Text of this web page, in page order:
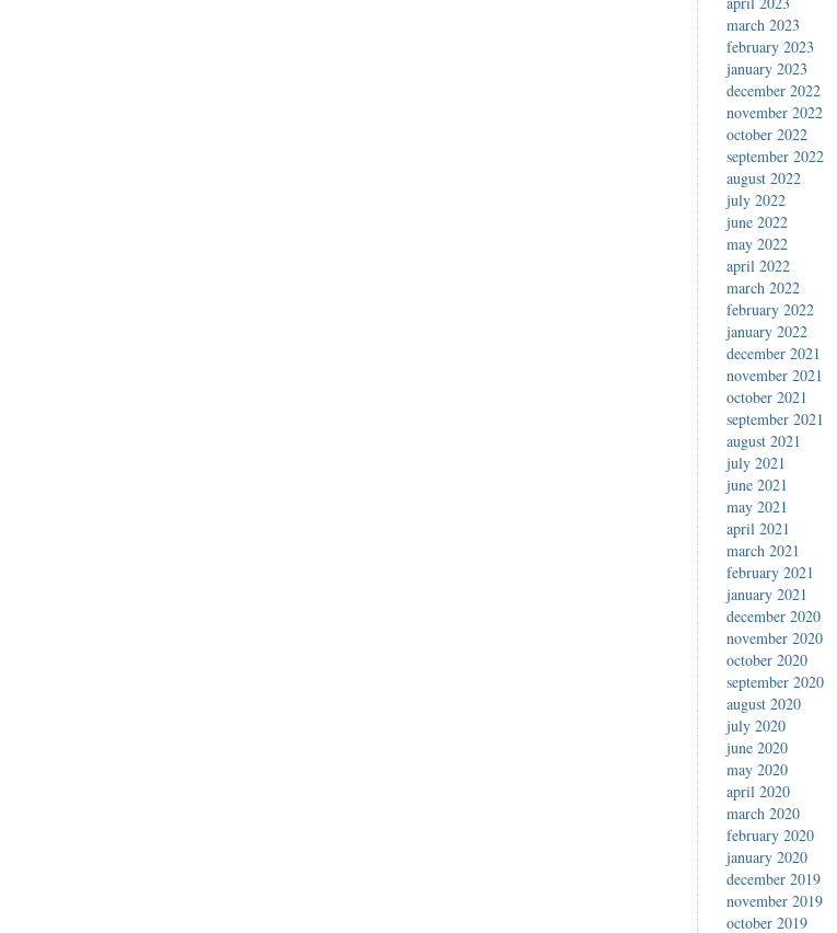
march 2023
february 2023
january 2023
december 2022
november 2022
october 2022
september 2022
august 2022
july 2022
june 2022
may 2022
april 2022
march 2022
february 2022
january 2022
december 2021
november 2021
october 2021
september 2021
august 2021
july 2021
june 2021
may 2021
april 2021
march 2021
february 2021
january 2021
december 2020
november 2020
october 2020
september 2020
august 2020
july 2020
june 2020
may 2020
april 2020
march 2020
february 2020
january 2020
december 2019
november 2019
october 2019